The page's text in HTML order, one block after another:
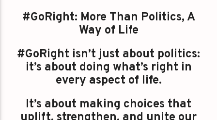
#GoRight: More Than Politics, A
Way of Life
#GoRight isn’t just about politics:
it’s about doing what’s right in
every aspect of life.
It’s about making choices that